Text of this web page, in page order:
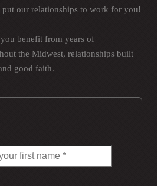
put our relationships to work for you!
benefit from years of
the Midwest, relationships built
good faith.